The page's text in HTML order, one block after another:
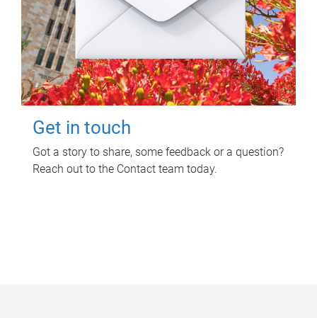
Get in touch
Got a story to share, some feedback or a question?
Reach out to the Contact team today.